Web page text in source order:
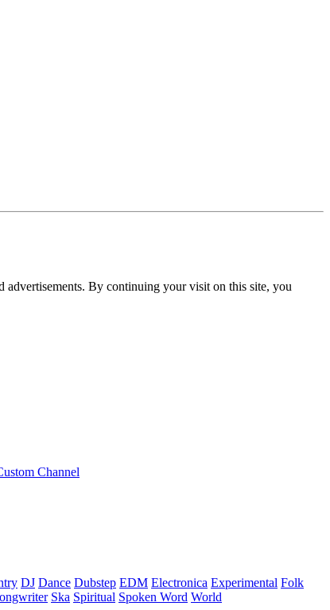
advertisements. By continuing your visit on this site, you
Channel
DJ Dance Dubstep EDM Electronica Experimental Folk
Ska Spiritual Spoken Word World